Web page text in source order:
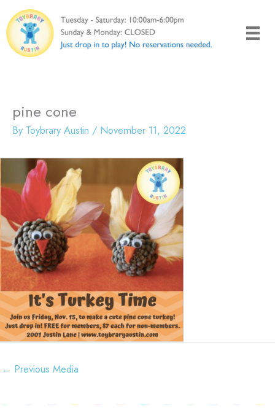
to
content
pine cone
By Toybrary Austin / November 11, 2022
← Previous Media